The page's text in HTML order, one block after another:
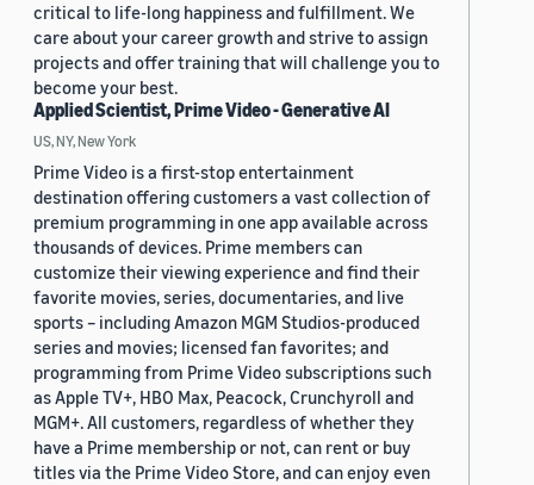
critical to life-long happiness and fulfillment. We
care about your career growth and strive to assign
projects and offer training that will challenge you to
become your best.
Applied Scientist, Prime Video - Generative AI
US, NY, New York
Prime Video is a first-stop entertainment
destination offering customers a vast collection of
premium programming in one app available across
thousands of devices. Prime members can
customize their viewing experience and find their
favorite movies, series, documentaries, and live
sports – including Amazon MGM Studios-produced
series and movies; licensed fan favorites; and
programming from Prime Video subscriptions such
as Apple TV+, HBO Max, Peacock, Crunchyroll and
MGM+. All customers, regardless of whether they
have a Prime membership or not, can rent or buy
titles via the Prime Video Store, and can enjoy even